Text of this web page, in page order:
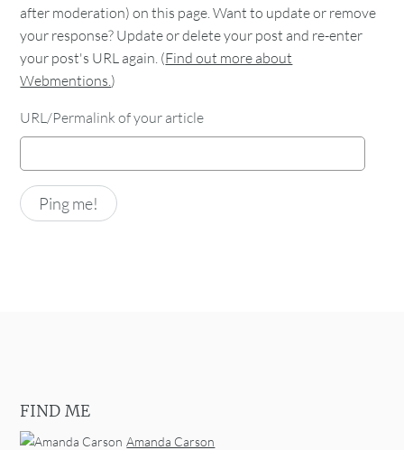
after moderation) on this page. Want to update or remove
your response? Update or delete your post and re-enter
your post's URL again. (Find out more about
Webmentions. )
URL/Permalink of your article
FIND ME
Amanda Carson